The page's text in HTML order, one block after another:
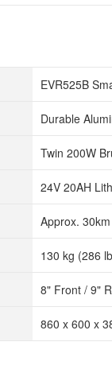
EVR525B
Durable
Twin 200W
24V 20AH
Approx.
130 kg (286
8" Front / 9"
860 x 600 x